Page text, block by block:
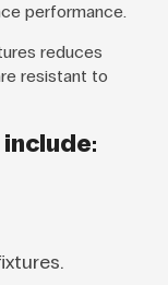
performance.
reduces
resistant to